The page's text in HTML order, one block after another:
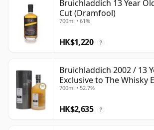
Bruichladdich 13 Year
Cut (Dramfool)
700ml • 61%
HK$1,220 ?
Bruichladdich 2002 / 13
Exclusive to The Whisky
700ml • 52.7%
HK$2,635 ?